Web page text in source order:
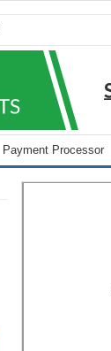
Payment Processor